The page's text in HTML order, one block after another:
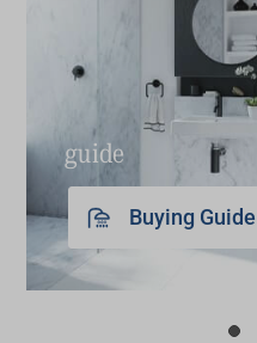
guide
Buying Guide